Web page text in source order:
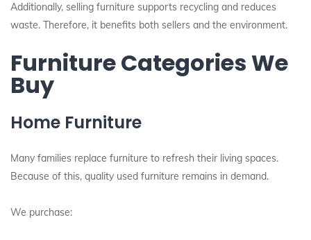
Additionally, selling furniture supports recycling and reduces
waste. Therefore, it benefits both sellers and the environment.
Furniture Categories We
Buy
Home Furniture
Many families replace furniture to refresh their living spaces.
Because of this, quality used furniture remains in demand.
We purchase: